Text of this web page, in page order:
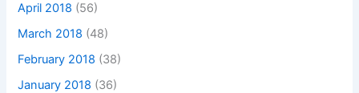
April 2018 (56)
March 2018 (48)
February 2018 (38)
January 2018 (36)